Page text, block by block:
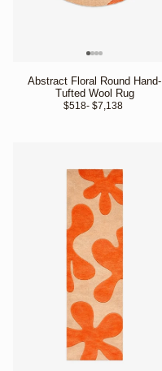
Abstract Floral Round Hand-
Tufted Wool Rug
$518- $7,138